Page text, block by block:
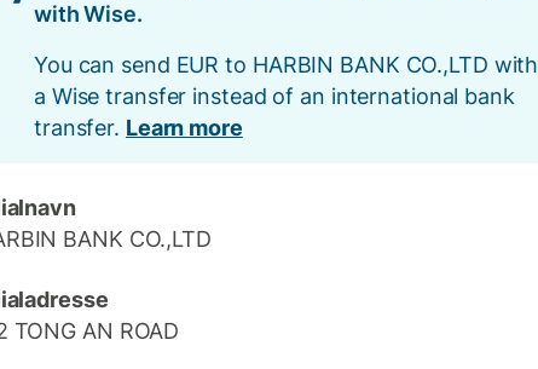
with Wise.
You can send EUR to HARBIN BANK CO.,LTD with
a Wise transfer instead of an international bank
transfer. Learn more
BANK CO.,LTD
TONG AN ROAD